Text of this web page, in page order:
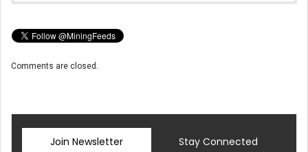
Comments are closed.
Join Newsletter Stay Connected